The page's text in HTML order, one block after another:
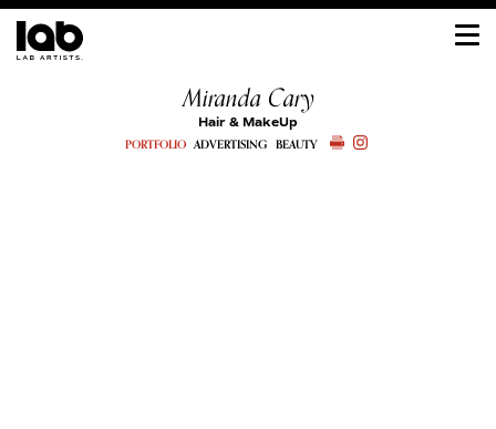
Miranda Cary
Hair & MakeUp
PORTFOLIO ADVERTISING BEAUTY